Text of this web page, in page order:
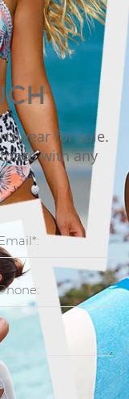
for sale.
with any